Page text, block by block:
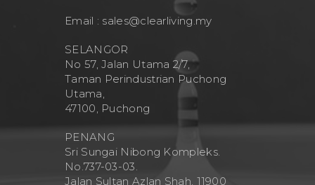
Email : sales@clearliving.my
SELANGOR
No 57, Jalan Utama 2/7,
Taman Perindustrian Puchong
Utama,
47100, Puchong
PENANG
Sri Sungai Nibong Kompleks.
No.737-03-03.
Jalan Sultan Azlan Shah, 11900